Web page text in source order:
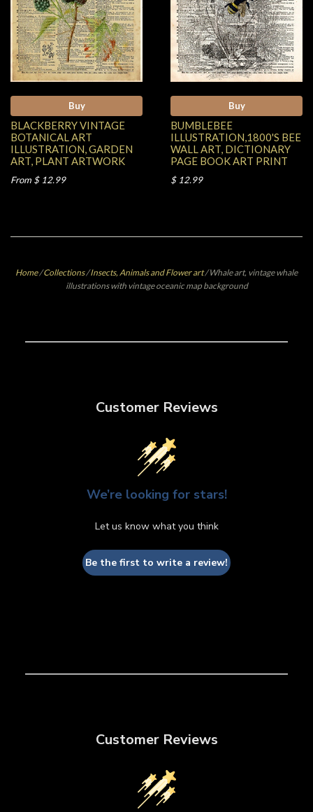
Buy
BLACKBERRY VINTAGE
BOTANICAL ART
ILLUSTRATION, GARDEN
ART, PLANT ARTWORK
From $ 12.99
Buy
BUMBLEBEE
ILLUSTRATION,1800'S BEE
WALL ART, DICTIONARY
PAGE BOOK ART PRINT
$ 12.99
Home /Collections /Insects, Animals and Flower art /Whale art, vintage whale
illustrations with vintage oceanic map background
Customer Reviews
We’re looking for stars!
Let us know what you think
Be the first to write a review!
Customer Reviews